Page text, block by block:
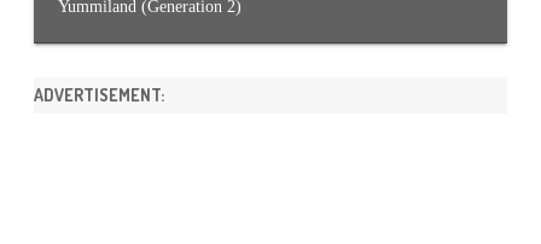
Yummiland (Generation 2)
ADVERTISEMENT: